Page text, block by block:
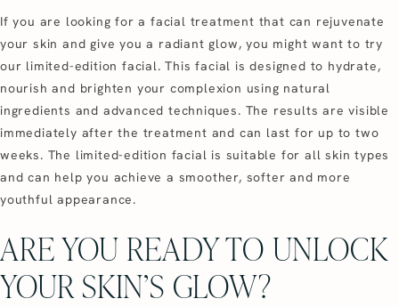
If you are looking for a facial treatment that can rejuvenate
your skin and give you a radiant glow, you might want to try
our limited-edition facial. This facial is designed to hydrate,
nourish and brighten your complexion using natural
ingredients and advanced techniques. The results are visible
immediately after the treatment and can last for up to two
weeks. The limited-edition facial is suitable for all skin types
and can help you achieve a smoother, softer and more
youthful appearance.
ARE YOU READY TO UNLOCK
YOUR SKIN’S GLOW?